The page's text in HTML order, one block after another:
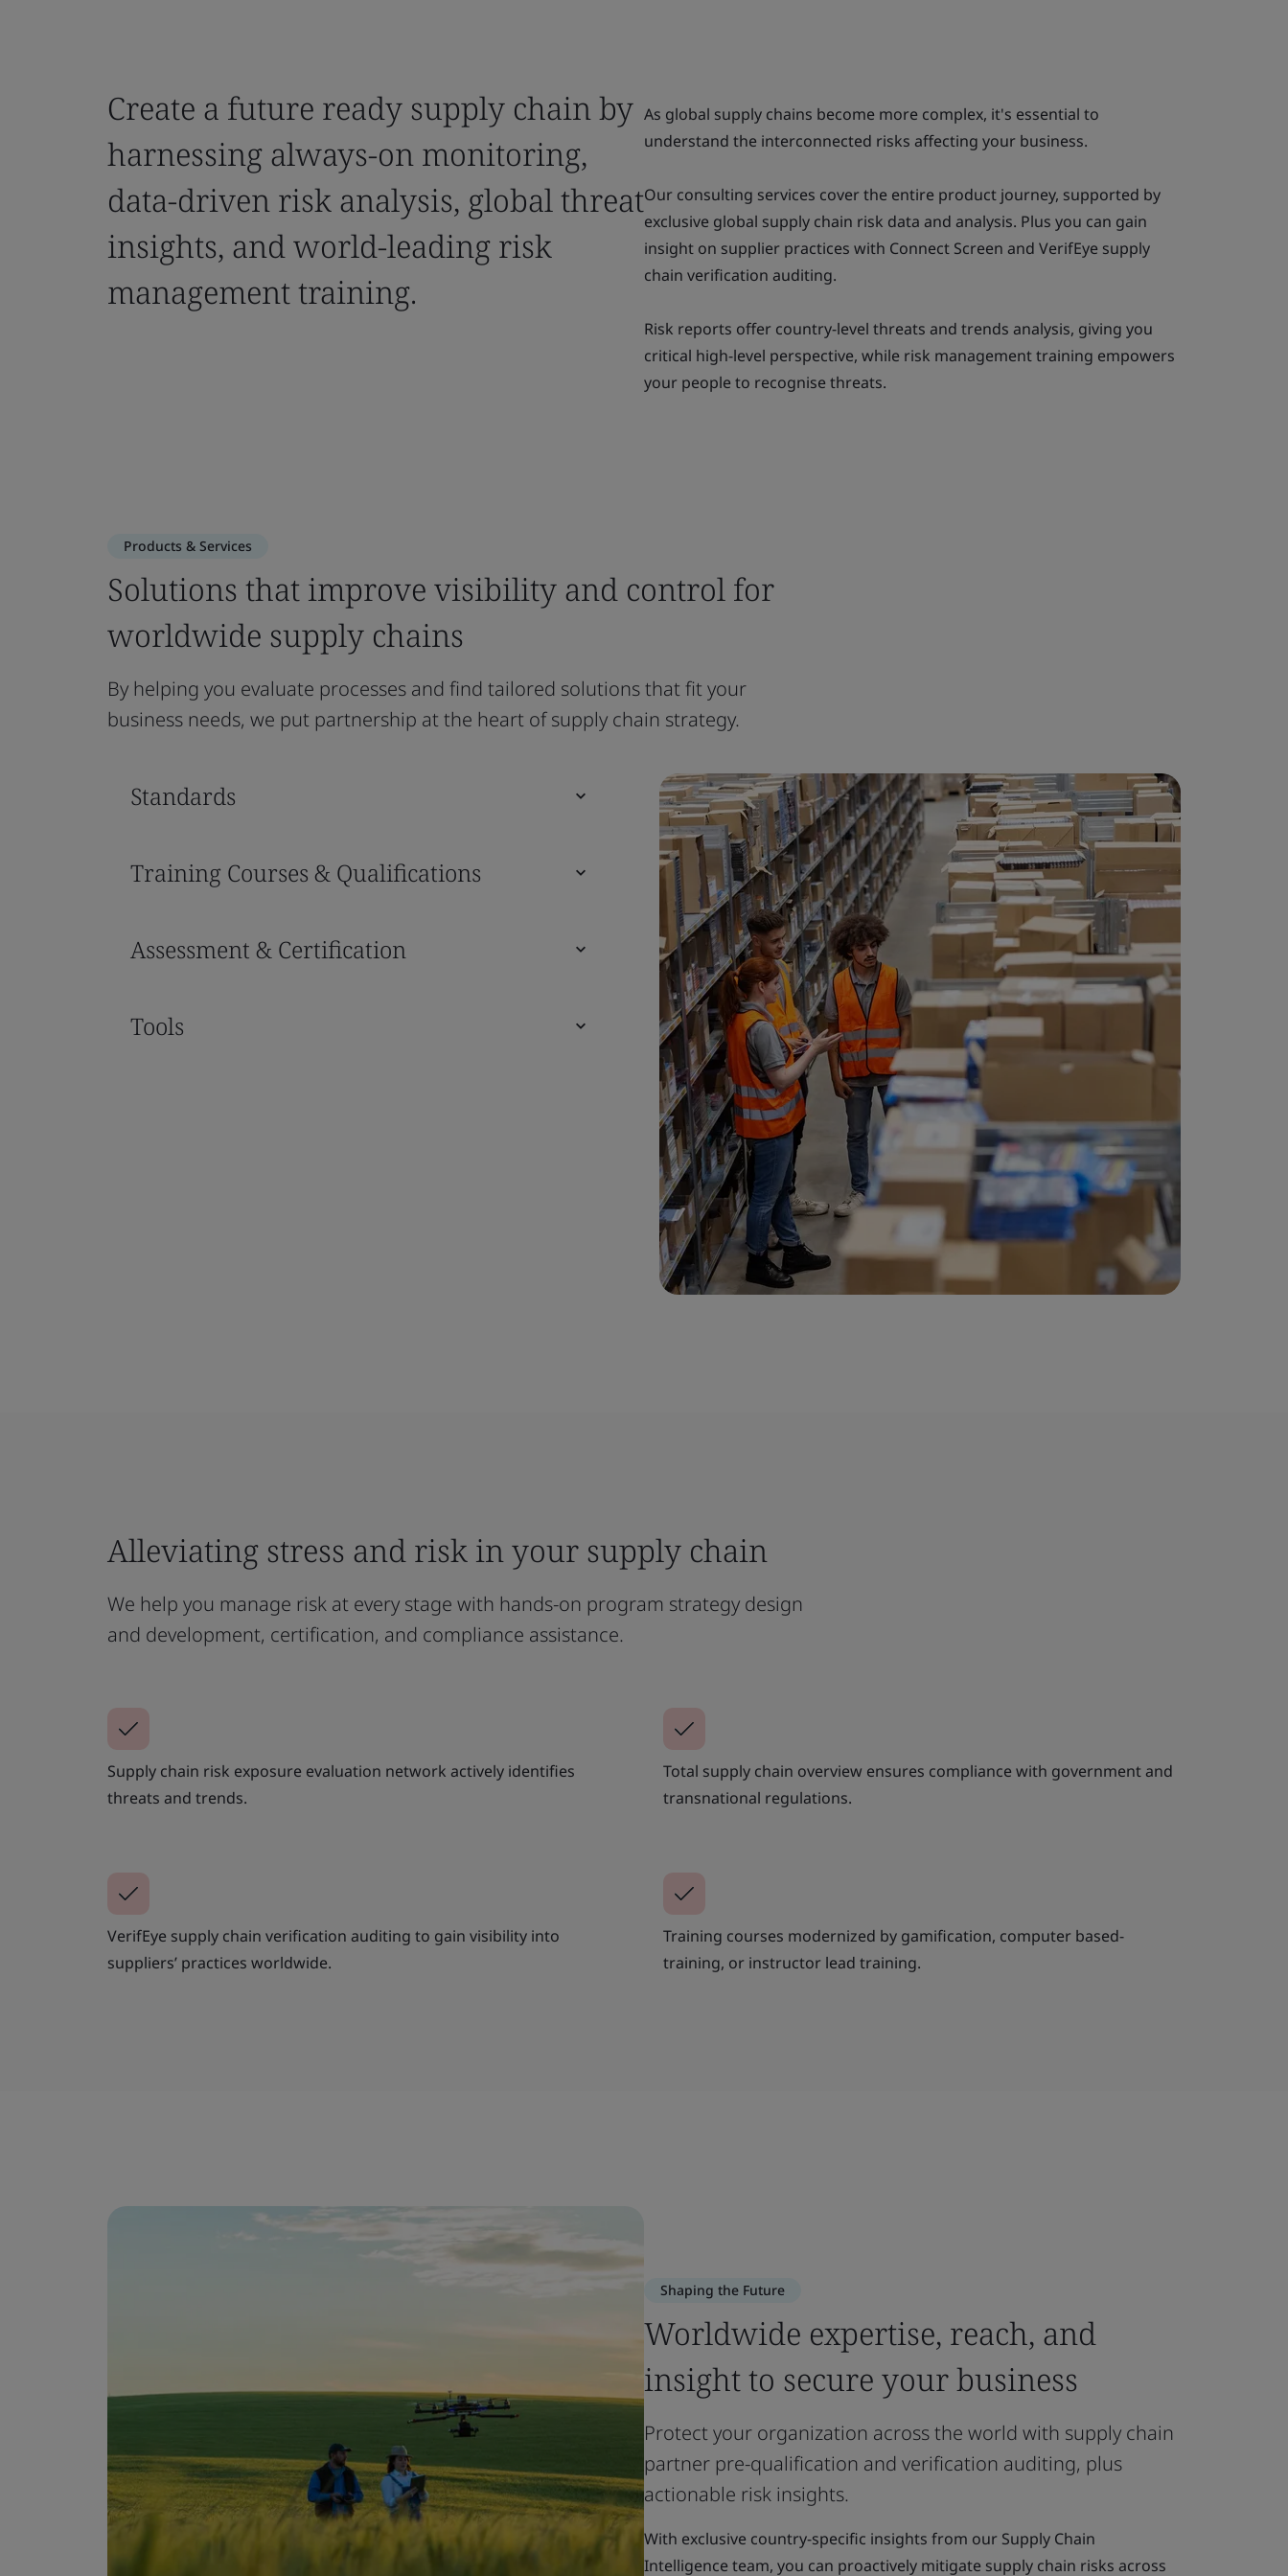
Create a future ready supply chain by
harnessing always-on monitoring,
data-driven risk analysis, global threat
insights, and world-leading risk
management training.
As global supply chains become more complex, it's essential to
understand the interconnected risks affecting your business.
Our consulting services cover the entire product journey, supported by
exclusive global supply chain risk data and analysis. Plus you can gain
insight on supplier practices with Connect Screen and VerifEye supply
chain verification auditing.
Risk reports offer country-level threats and trends analysis, giving you
critical high-level perspective, while risk management training empowers
your people to recognise threats.
Products & Services
Solutions that improve visibility and control for
worldwide supply chains
By helping you evaluate processes and find tailored solutions that fit your
business needs, we put partnership at the heart of supply chain strategy.
Standards
Training Courses & Qualifications
Assessment & Certification
Tools
Alleviating stress and risk in your supply chain
We help you manage risk at every stage with hands-on program strategy design
and development, certification, and compliance assistance.
Supply chain risk exposure evaluation network actively identifies
threats and trends.
Total supply chain overview ensures compliance with government and
transnational regulations.
VerifEye supply chain verification auditing to gain visibility into
suppliers’ practices worldwide.
Training courses modernized by gamification, computer based-
training, or instructor lead training.
Shaping the Future
Worldwide expertise, reach, and
insight to secure your business
Protect your organization across the world with supply chain
partner pre-qualification and verification auditing, plus
actionable risk insights.
With exclusive country-specific insights from our Supply Chain
Intelligence team, you can proactively mitigate supply chain risks across